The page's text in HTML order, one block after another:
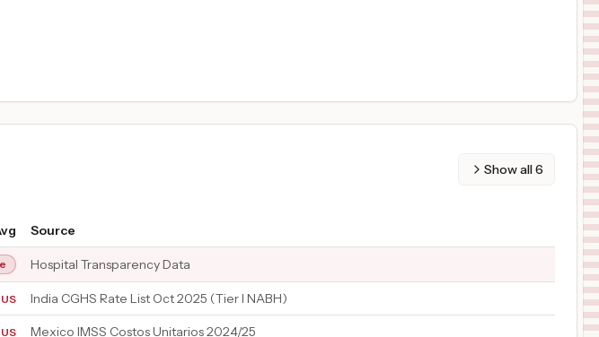
Show all6
Source
Hospital Transparency Data
India CGHS Rate List Oct 2025 (Tier I NABH)
Mexico IMSS Costos Unitarios 2024/25